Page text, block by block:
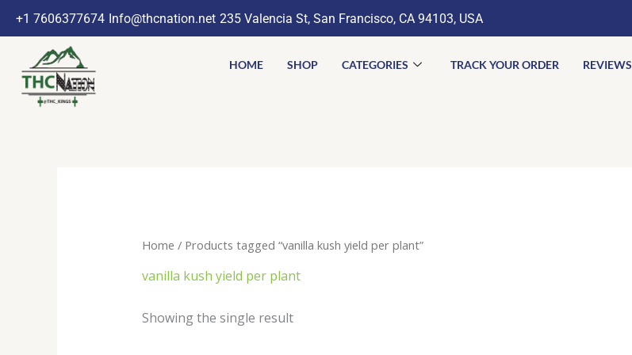
+1 7606377674 Info@thcnation.net 235 Valencia St, San Francisco, CA 94103, USA
HOME SHOP CATEGORIES TRACK YOUR ORDER REVIEWS
Home / Products tagged “vanilla kush yield per plant”
vanilla kush yield per plant
Showing the single result